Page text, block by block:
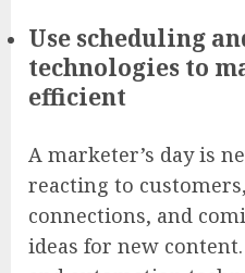
Use scheduling
technologies to
efficient
A marketer’s day is
reacting to
connections, and
ideas for new